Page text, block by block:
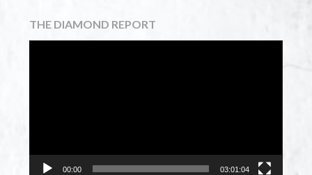
THE DIAMOND REPORT
00:00 03:01:04